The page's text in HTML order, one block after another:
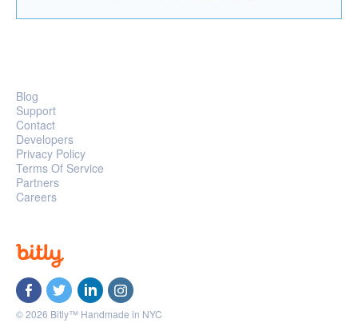
Blog
Support
Contact
Developers
Privacy Policy
Terms Of Service
Partners
Careers
© 2026 Bitly™ Handmade in NYC